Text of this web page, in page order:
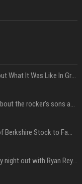
One Misconception Fans Have About What It Was Like In Green Day Early On, Per Billie Joe Armstrong
Meet Mick Jagger’s 8 children! All about the rocker’s sons and daughters
Warren Buffett Donated $6 Billion of Berkshire Stock to Family Foundations and Cut Off the Gates Foundation for the First Time in 20 Years. Does This Change the Investment Case for Berkshire?
Blake Lively gives rare look at family night out with Ryan Reynolds and their kids